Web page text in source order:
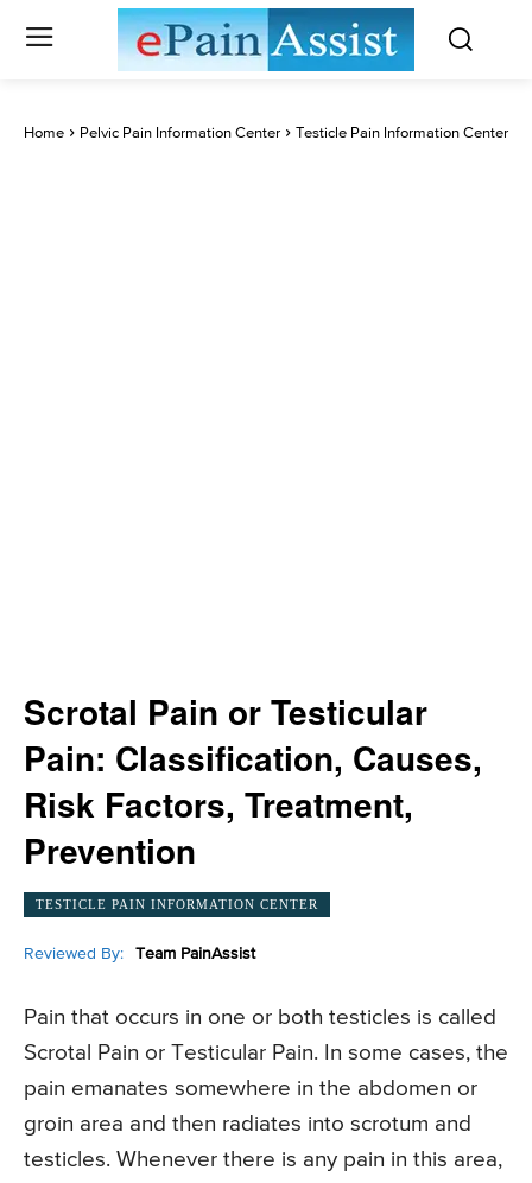
Home Pelvic Pain Information Center Testicle Pain Information Center
Scrotal Pain or Testicular
Pain: Classification, Causes,
Risk Factors, Treatment,
Prevention
TESTICLE PAIN INFORMATION CENTER
Reviewed By: Team PainAssist
Pain that occurs in one or both testicles is called
Scrotal Pain or Testicular Pain. In some cases, the
pain emanates somewhere in the abdomen or
groin area and then radiates into scrotum and
testicles. Whenever there is any pain in this area,